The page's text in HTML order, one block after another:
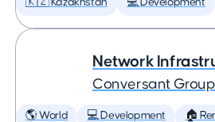
🇰🇿 Kazakhstan 💻 Development
Network
Conversant Group
🌎 World 💻 Development 🏠